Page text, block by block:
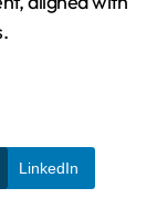
LinkedIn